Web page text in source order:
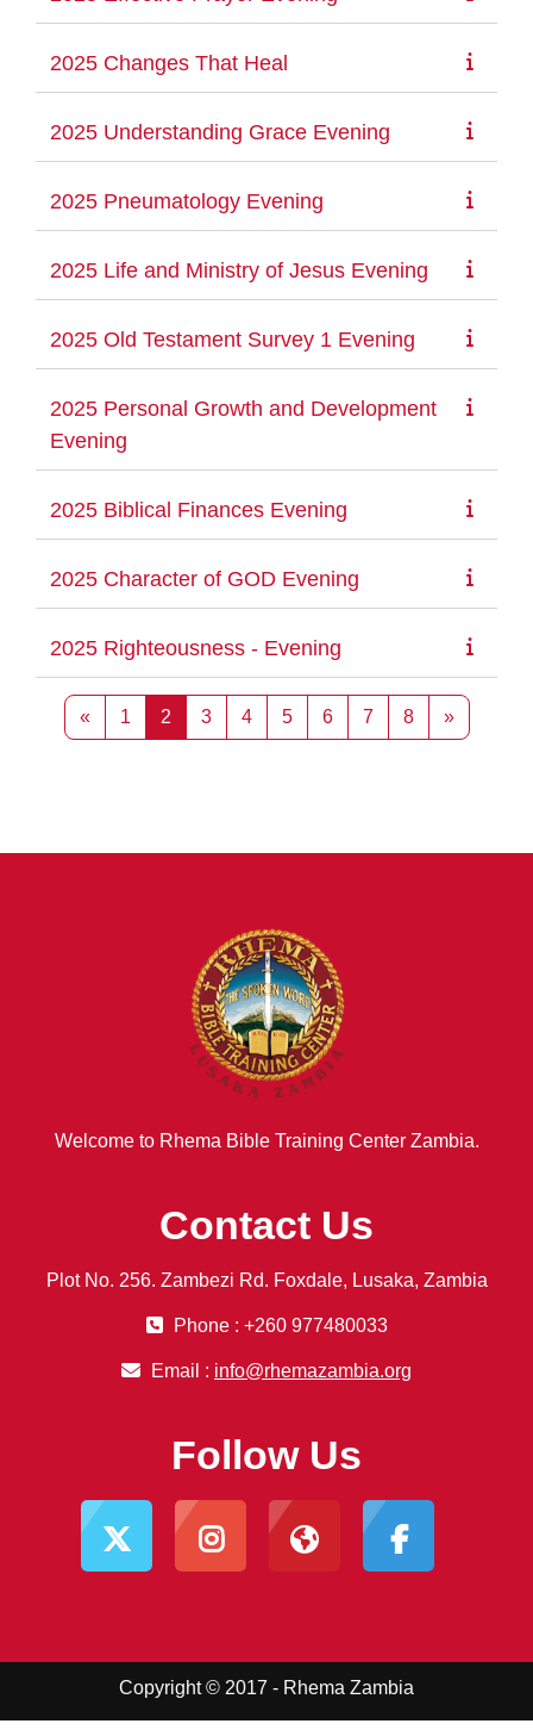
2025 Changes That Heal
2025 Understanding Grace Evening
2025 Pneumatology Evening
2025 Life and Ministry of Jesus Evening
2025 Old Testament Survey 1 Evening
2025 Personal Growth and Development
Evening
2025 Biblical Finances Evening
2025 Character of GOD Evening
2025 Righteousness - Evening
«Previous page
1 Page 1
2Page 2
3Page 3
4Page 4
5Page 5
6Page 6
7Page 7
8Page 8
»Next
Welcome to Rhema Bible Training Center Zambia.
Contact Us
Plot No. 256. Zambezi Rd. Foxdale, Lusaka, Zambia
Phone : +260 977480033
Email : info@rhemazambia.org
Follow Us
Copyright © 2017 - Rhema Zambia